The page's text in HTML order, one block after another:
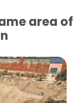
area of